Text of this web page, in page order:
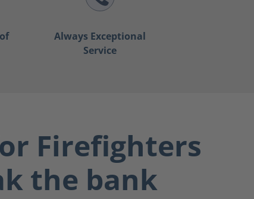
Always Exceptional
Service
Firefighters
the bank